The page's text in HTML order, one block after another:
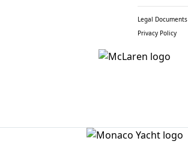
Legal Documents
Privacy Policy